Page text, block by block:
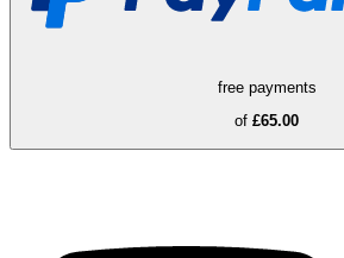
free payments
of £65.00